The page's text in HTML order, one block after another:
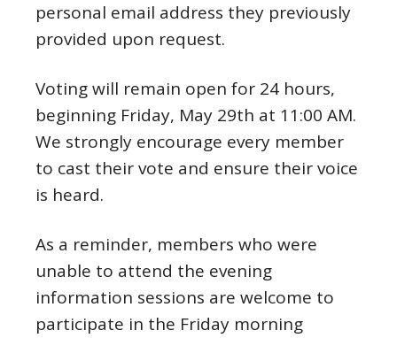
personal email address they previously
provided upon request.
Voting will remain open for 24 hours,
beginning Friday, May 29th at 11:00 AM.
We strongly encourage every member
to cast their vote and ensure their voice
is heard.
As a reminder, members who were
unable to attend the evening
information sessions are welcome to
participate in the Friday morning